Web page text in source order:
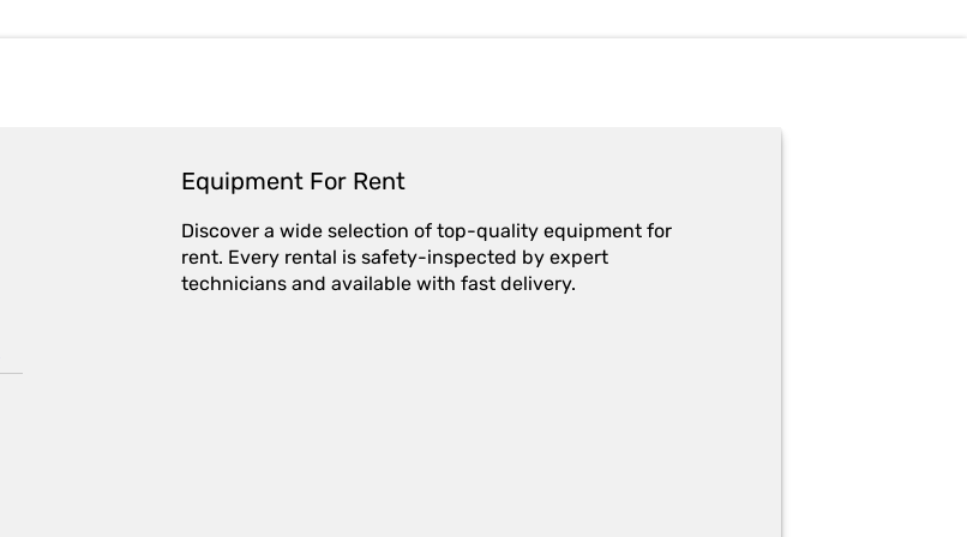
Equipment For Rent
Discover a wide selection of top-quality equipment for
rent. Every rental is safety-inspected by expert
technicians and available with fast delivery.